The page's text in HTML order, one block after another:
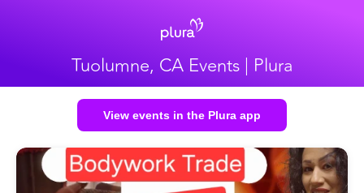
Tuolumne, CA Events | Plura
View events in the Plura app